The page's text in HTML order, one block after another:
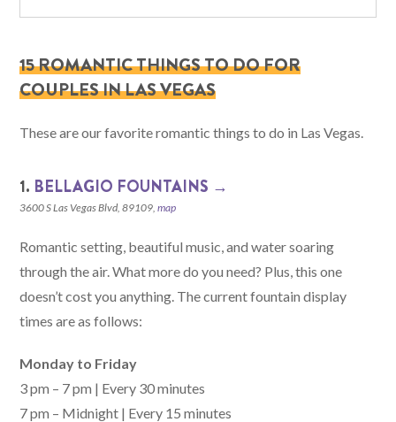
15 ROMANTIC THINGS TO DO FOR
COUPLES IN LAS VEGAS
These are our favorite romantic things to do in Las Vegas.
1. BELLAGIO FOUNTAINS →
3600 S Las Vegas Blvd, 89109,map
Romantic setting, beautiful music, and water soaring
through the air. What more do you need? Plus, this one
doesn’t cost you anything. The current fountain display
times are as follows:
Monday to Friday
3 pm – 7 pm | Every 30 minutes
7 pm – Midnight | Every 15 minutes